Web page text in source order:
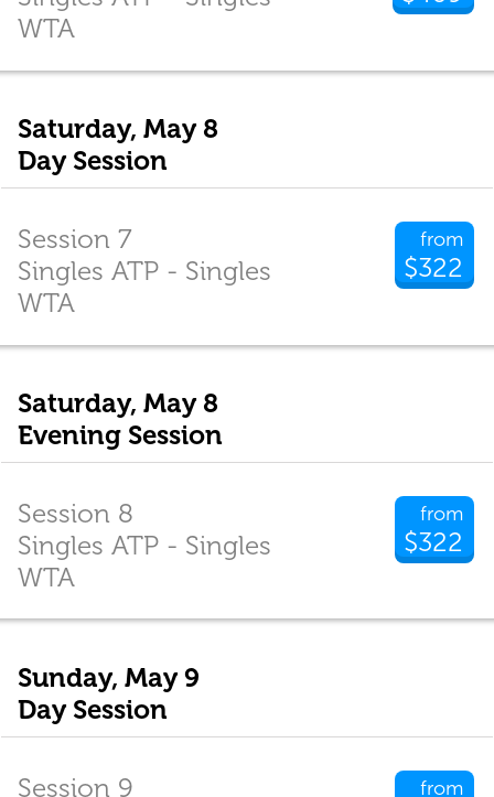
WTA
Saturday, May 8
Day Session
from
$322
Session 7
Singles ATP - Singles
WTA
Saturday, May 8
Evening Session
from
$322
Session 8
Singles ATP - Singles
WTA
Sunday, May 9
Day Session
from
Session 9